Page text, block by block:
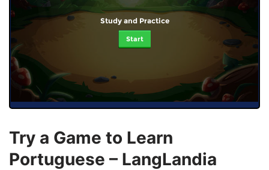
Study and Practice
Start
Try a Game to Learn
Portuguese – LangLandia